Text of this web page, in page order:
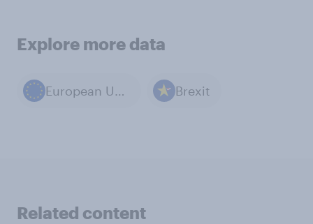
Explore more data
European Union Brexit
Related content